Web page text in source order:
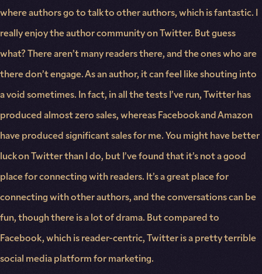
where authors go to talk to other authors, which is fantastic. I
really enjoy the author community on Twitter. But guess
what? There aren’t many readers there, and the ones who are
there don’t engage. As an author, it can feel like shouting into
a void sometimes. In fact, in all the tests I’ve run, Twitter has
produced almost zero sales, whereas Facebook and Amazon
have produced significant sales for me. You might have better
luck on Twitter than I do, but I’ve found that it’s not a good
place for connecting with readers. It’s a great place for
connecting with other authors, and the conversations can be
fun, though there is a lot of drama. But compared to
Facebook, which is reader-centric, Twitter is a pretty terrible
social media platform for marketing.